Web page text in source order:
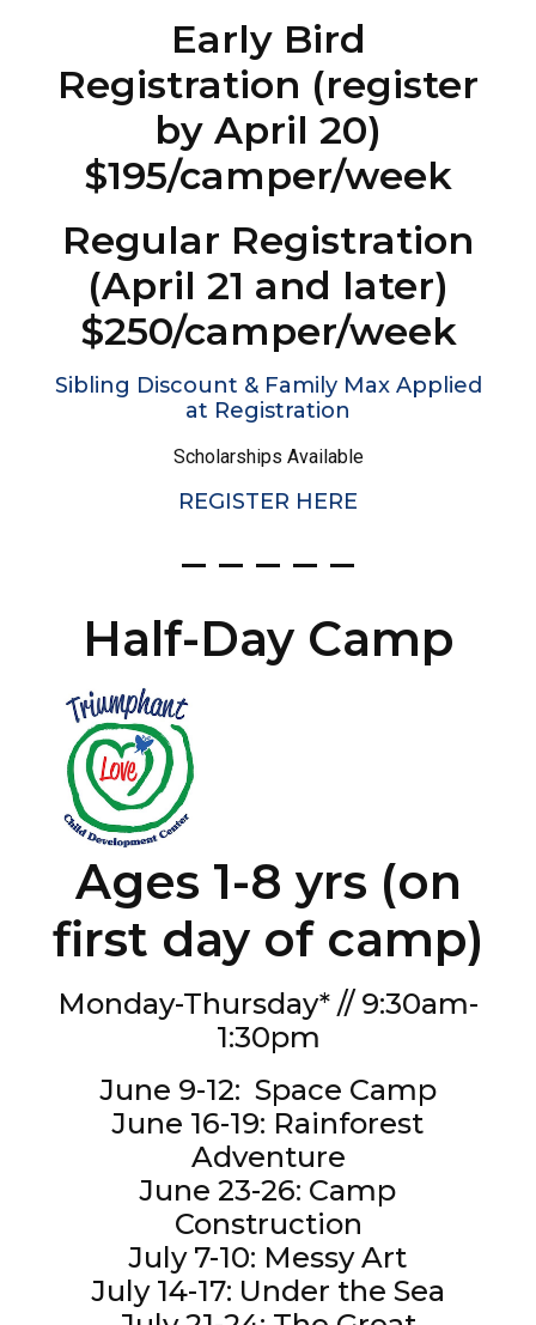
Early Bird
Registration (register
by April 20)
$195/camper/week
Regular Registration
(April 21 and later)
$250/camper/week
Sibling Discount & Family Max Applied
at Registration
Scholarships Available
REGISTER HERE
– – – – –
Half-Day Camp
Ages 1-8 yrs (on
first day of camp)
Monday-Thursday* // 9:30am-
1:30pm
June 9-12: Space Camp
June 16-19: Rainforest
Adventure
June 23-26: Camp
Construction
July 7-10: Messy Art
July 14-17: Under the Sea